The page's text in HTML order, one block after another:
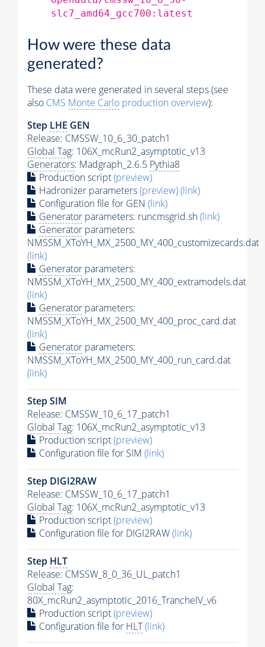
slc7_amd64_gcc700:latest
How were these data
generated?
These data were generated in several steps (see
also CMS Monte Carlo production overview):
Step LHE GEN
Release: CMSSW_10_6_30_patch1
Global Tag: 106X_mcRun2_asymptotic_v13
Generators: Madgraph_2.6.5 Pythia8
Production script(preview)
Hadronizer parameters(preview)(link)
Configuration file for GEN (link)
Generator parameters: runcmsgrid.sh(link)
Generator parameters:
NMSSM_XToYH_MX_2500_MY_400_customizecards.dat
(link)
Generator parameters:
NMSSM_XToYH_MX_2500_MY_400_extramodels.dat
(link)
Generator parameters:
NMSSM_XToYH_MX_2500_MY_400_proc_card.dat
(link)
Generator parameters:
NMSSM_XToYH_MX_2500_MY_400_run_card.dat
(link)
Step SIM
Release: CMSSW_10_6_17_patch1
Global Tag: 106X_mcRun2_asymptotic_v13
Production script(preview)
Configuration file for SIM (link)
Step DIGI2RAW
Release: CMSSW_10_6_17_patch1
Global Tag: 106X_mcRun2_asymptotic_v13
Production script(preview)
Configuration file for DIGI2RAW(link)
Step HLT
Release: CMSSW_8_0_36_UL_patch1
Global Tag:
80X_mcRun2_asymptotic_2016_TrancheIV_v6
Production script(preview)
Configuration file for HLT(link)